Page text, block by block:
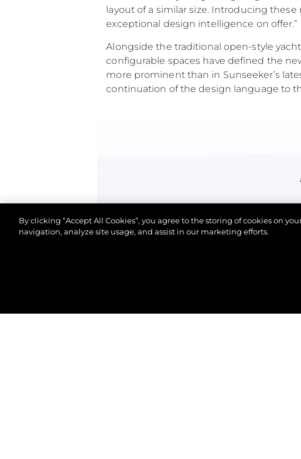
layout of a similar size. Introducing
exceptional design intelligence on offer.”
Alongside the traditional open-style
configurable spaces have defined the
more prominent than in Sunseeker’s
continuation of the design language to
By clicking “Accept All Cookies”, you agree to the storing of cookies on
navigation, analyze site usage, and assist in our marketing efforts.